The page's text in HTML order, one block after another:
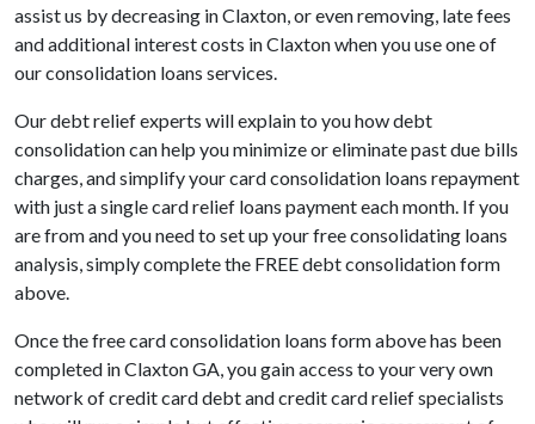
assist us by decreasing in Claxton, or even removing, late fees
and additional interest costs in Claxton when you use one of
our consolidation loans services.
Our debt relief experts will explain to you how debt
consolidation can help you minimize or eliminate past due bills
charges, and simplify your card consolidation loans repayment
with just a single card relief loans payment each month. If you
are from and you need to set up your free consolidating loans
analysis, simply complete the FREE debt consolidation form
above.
Once the free card consolidation loans form above has been
completed in Claxton GA, you gain access to your very own
network of credit card debt and credit card relief specialists